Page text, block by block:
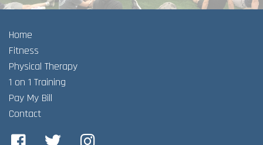
Home
Fitness
Physical Therapy
1 on 1 Training
Pay My Bill
Contact